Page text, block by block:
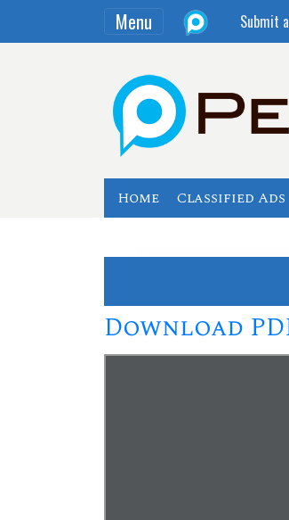
Menu Submit
Home Classified Ads
Download